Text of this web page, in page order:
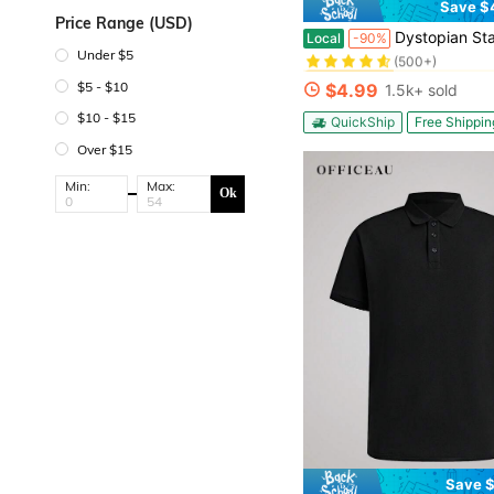
Price Range (USD)
Under $5
$5 - $10
$10 - $15
Over $15
Min: Max: Ok
Save
Local -90% Dystopian Statue Of Liberty Graphic Tee Men Oversized Apocalyptic
#1 Bestseller
(500+)
#1 Bestseller
(500+)
#1 Bestseller
(500+)
#1 Bestseller
(500+)
$4.99 1.5k+ sold
QuickShip Free
Save